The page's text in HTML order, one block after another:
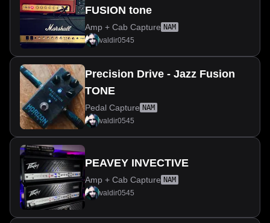
FUSION tone
Amp + Cab Capture NAM
valdir0545
Precision Drive - Jazz Fusion
TONE
Pedal Capture NAM
valdir0545
PEAVEY INVECTIVE
Amp + Cab Capture NAM
valdir0545